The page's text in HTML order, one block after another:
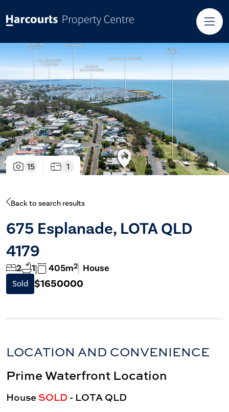
15 1
Back to search results
675 Esplanade, LOTA QLD
4179
2 1 405m2 House
Sold $1650000
LOCATION AND CONVENIENCE
Prime Waterfront Location
HouseSOLD - LOTAQLD